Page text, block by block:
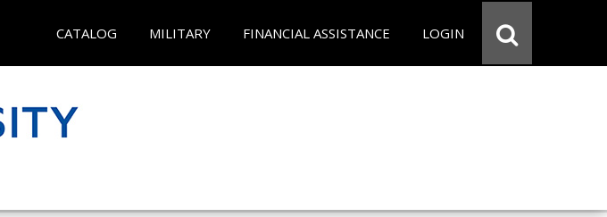
CATALOG MILITARY FINANCIAL ASSISTANCE LOGIN